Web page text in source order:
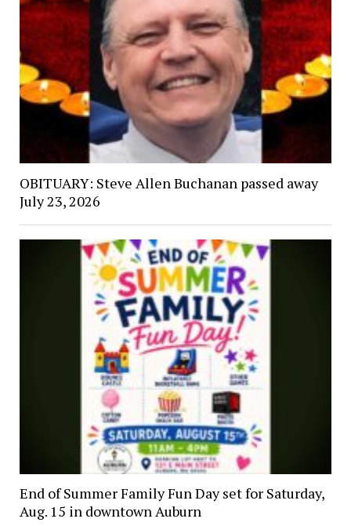
OBITUARY: Steve Allen Buchanan passed away
July 23, 2026
End of Summer Family Fun Day set for Saturday,
Aug. 15 in downtown Auburn